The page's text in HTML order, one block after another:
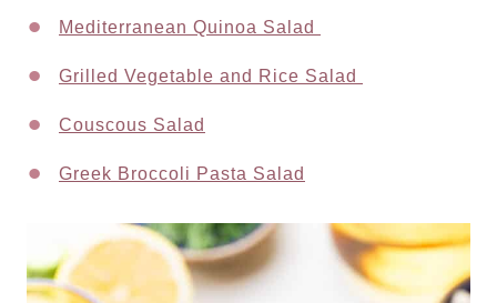
Mediterranean Quinoa Salad
Grilled Vegetable and Rice Salad
Couscous Salad
Greek Broccoli Pasta Salad